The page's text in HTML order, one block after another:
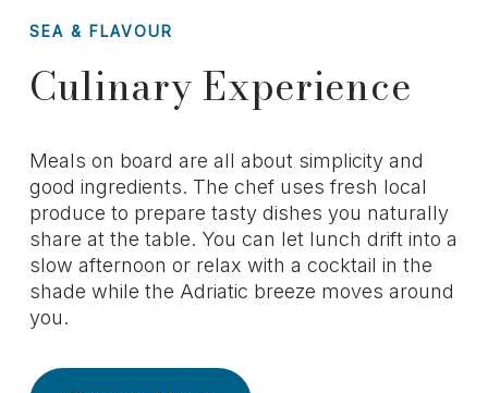
SEA & FLAVOUR
Culinary Experience
Meals on board are all about simplicity and
good ingredients. The chef uses fresh local
produce to prepare tasty dishes you naturally
share at the table. You can let lunch drift into a
slow afternoon or relax with a cocktail in the
shade while the Adriatic breeze moves around
you.